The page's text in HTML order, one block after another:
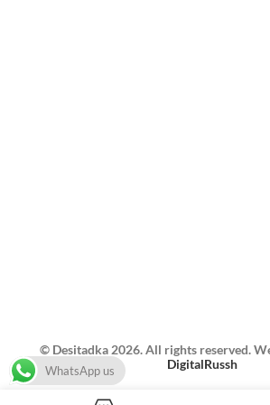
© Desitadka 2026. All rights reserved.
DigitalRussh
WhatsApp us